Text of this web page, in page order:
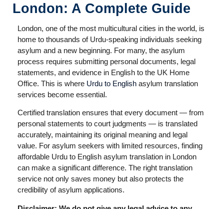
London: A Complete Guide
London, one of the most multicultural cities in the world, is
home to thousands of Urdu-speaking individuals seeking
asylum and a new beginning. For many, the asylum
process requires submitting personal documents, legal
statements, and evidence in English to the UK Home
Office. This is where Urdu to English asylum translation
services become essential.
Certified translation ensures that every document — from
personal statements to court judgments — is translated
accurately, maintaining its original meaning and legal
value. For asylum seekers with limited resources, finding
affordable Urdu to English asylum translation in London
can make a significant difference. The right translation
service not only saves money but also protects the
credibility of asylum applications.